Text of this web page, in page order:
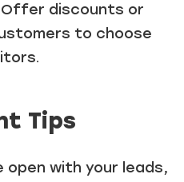
discounts or
to choose
Tips
with your leads,